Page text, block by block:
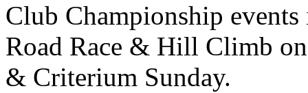
Club Championship
Road Race & Hill Climb
& Criterium Sunday.